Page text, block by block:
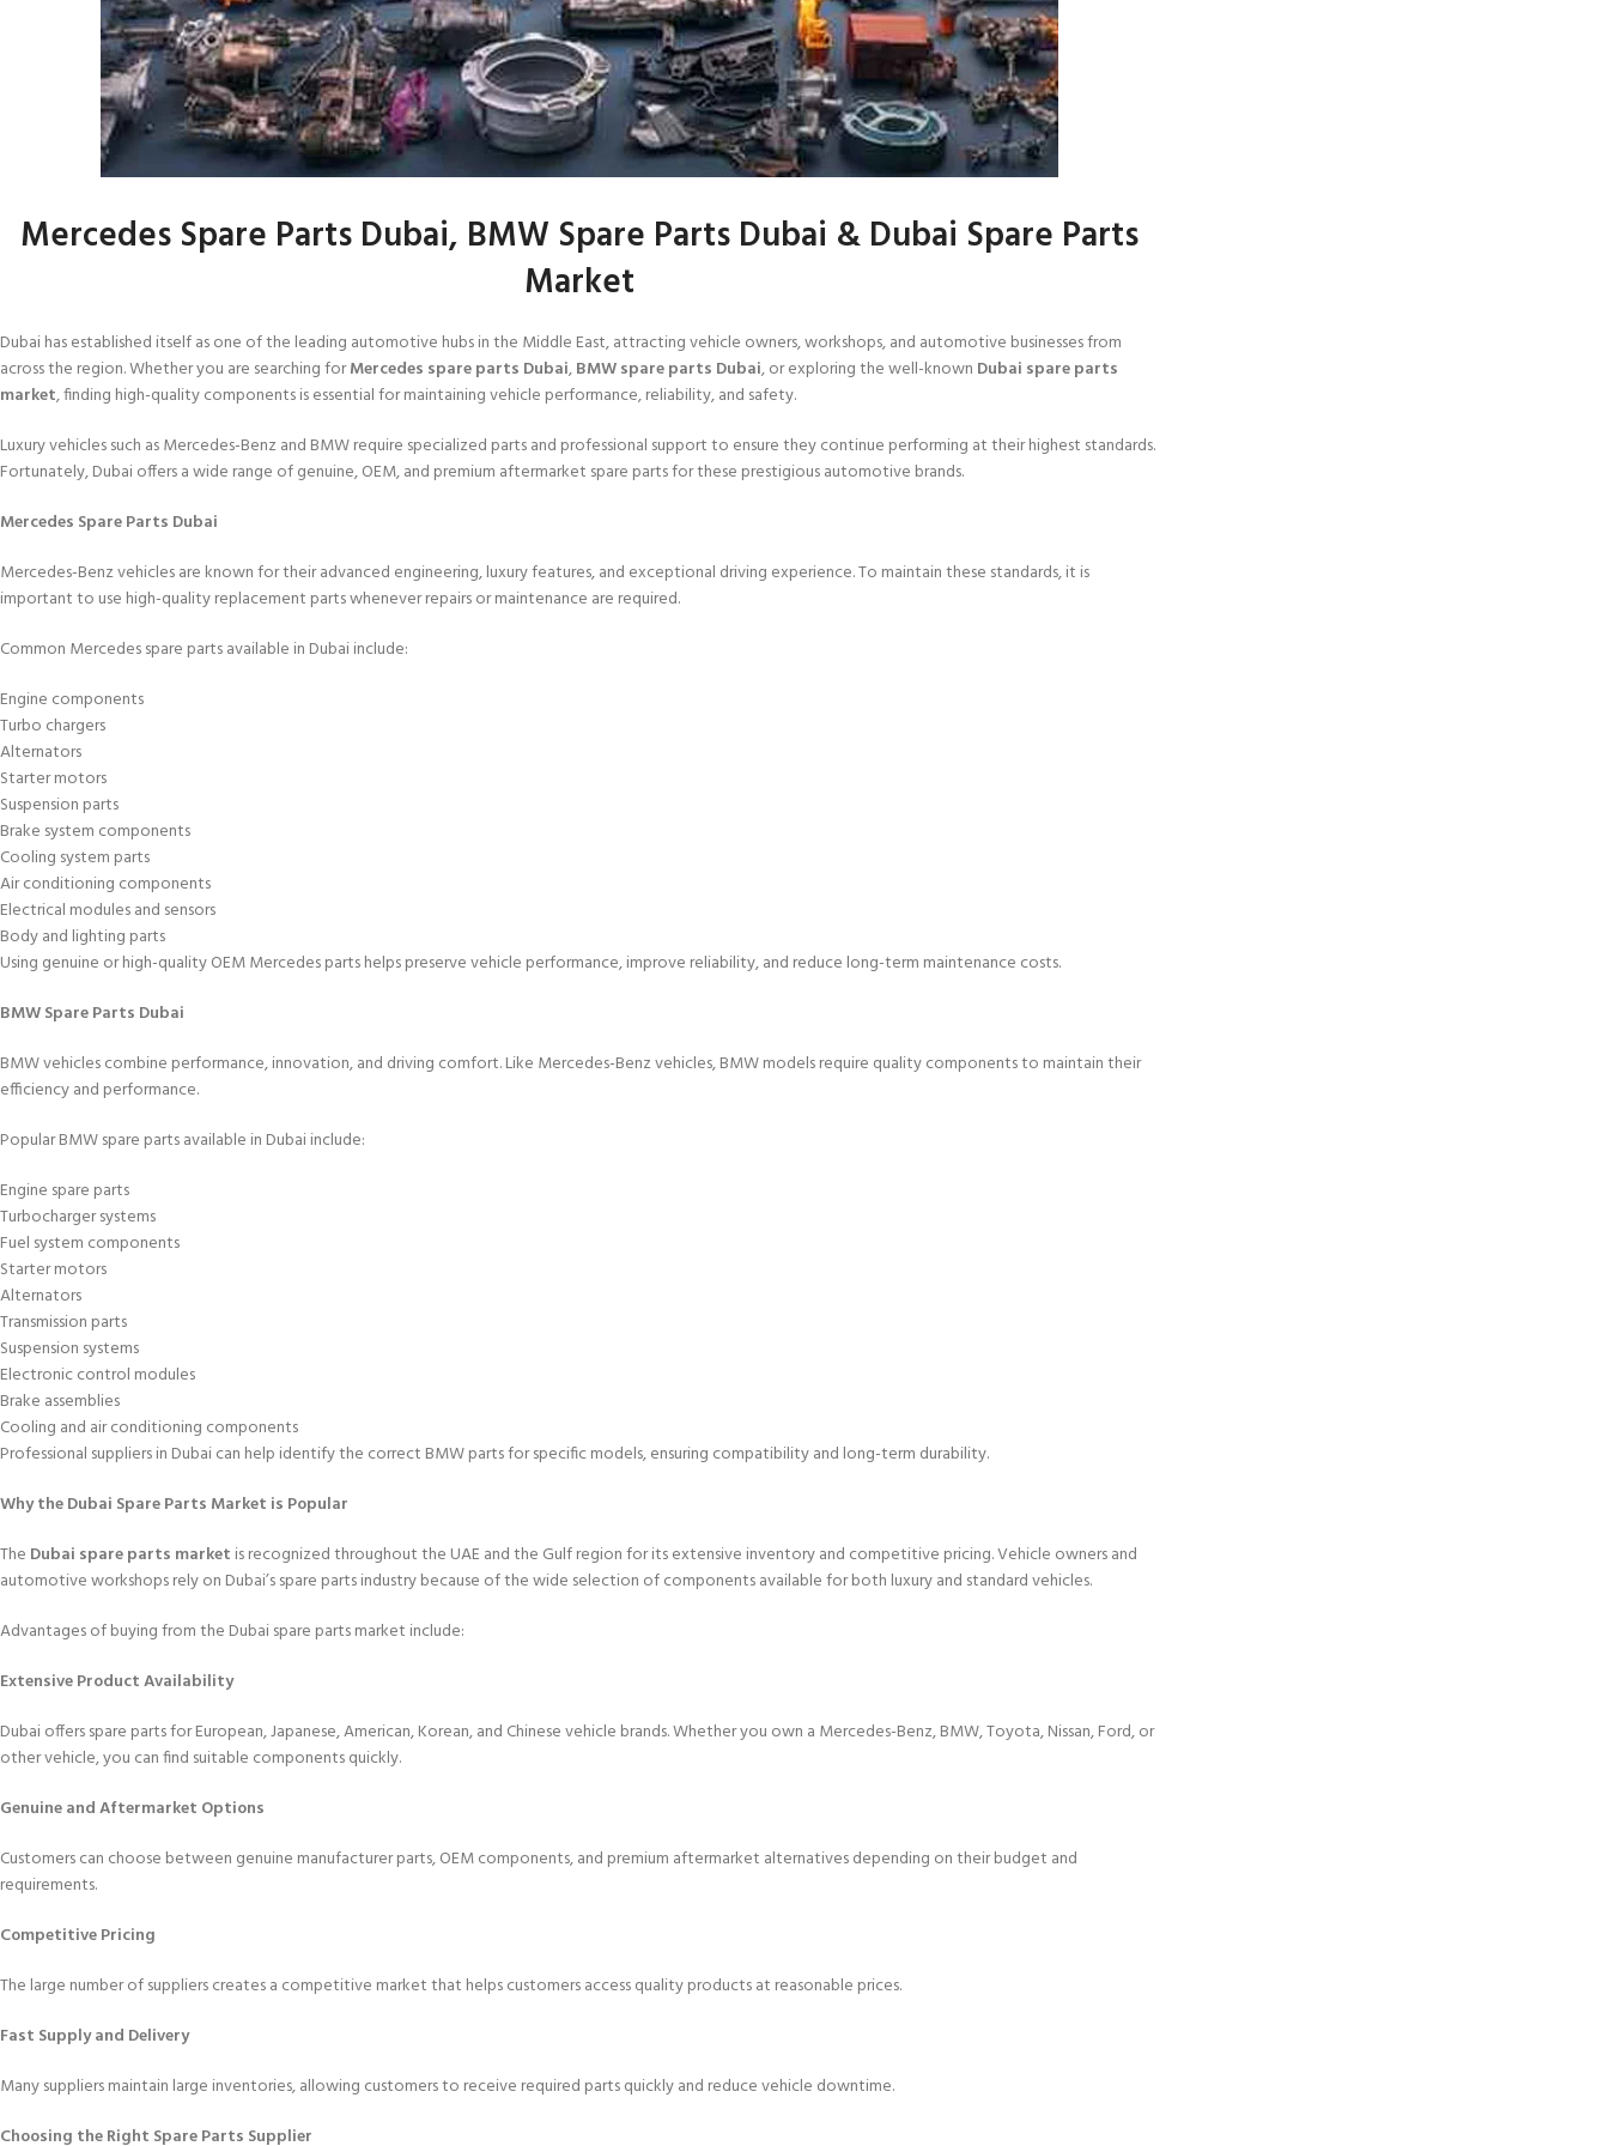
Mercedes Spare Parts Dubai, BMW Spare Parts Dubai & Dubai Spare Parts
Market
Dubai has established itself as one of the leading automotive hubs in the Middle East, attracting vehicle owners, workshops, and automotive businesses from
across the region. Whether you are searching forMercedes spare parts Dubai,BMW spare parts Dubai, or exploring the well-known Dubai spare parts
market, finding high-quality components is essential for maintaining vehicle performance, reliability, and safety.
Luxury vehicles such as Mercedes-Benz and BMW require specialized parts and professional support to ensure they continue performing at their highest standards.
Fortunately, Dubai offers a wide range of genuine, OEM, and premium aftermarket spare parts for these prestigious automotive brands.
Mercedes Spare Parts Dubai
Mercedes-Benz vehicles are known for their advanced engineering, luxury features, and exceptional driving experience. To maintain these standards, it is
important to use high-quality replacement parts whenever repairs or maintenance are required.
Common Mercedes spare parts available in Dubai include:
Engine components
Turbo chargers
Alternators
Starter motors
Suspension parts
Brake system components
Cooling system parts
Air conditioning components
Electrical modules and sensors
Body and lighting parts
Using genuine or high-quality OEM Mercedes parts helps preserve vehicle performance, improve reliability, and reduce long-term maintenance costs.
BMW Spare Parts Dubai
BMW vehicles combine performance, innovation, and driving comfort. Like Mercedes-Benz vehicles, BMW models require quality components to maintain their
efficiency and performance.
Popular BMW spare parts available in Dubai include:
Engine spare parts
Turbocharger systems
Fuel system components
Starter motors
Alternators
Transmission parts
Suspension systems
Electronic control modules
Brake assemblies
Cooling and air conditioning components
Professional suppliers in Dubai can help identify the correct BMW parts for specific models, ensuring compatibility and long-term durability.
Why the Dubai Spare Parts Market is Popular
The Dubai spare parts market is recognized throughout the UAE and the Gulf region for its extensive inventory and competitive pricing. Vehicle owners and
automotive workshops rely on Dubai’s spare parts industry because of the wide selection of components available for both luxury and standard vehicles.
Advantages of buying from the Dubai spare parts market include:
Extensive Product Availability
Dubai offers spare parts for European, Japanese, American, Korean, and Chinese vehicle brands. Whether you own a Mercedes-Benz, BMW, Toyota, Nissan, Ford, or
other vehicle, you can find suitable components quickly.
Genuine and Aftermarket Options
Customers can choose between genuine manufacturer parts, OEM components, and premium aftermarket alternatives depending on their budget and
requirements.
Competitive Pricing
The large number of suppliers creates a competitive market that helps customers access quality products at reasonable prices.
Fast Supply and Delivery
Many suppliers maintain large inventories, allowing customers to receive required parts quickly and reduce vehicle downtime.
Choosing the Right Spare Parts Supplier